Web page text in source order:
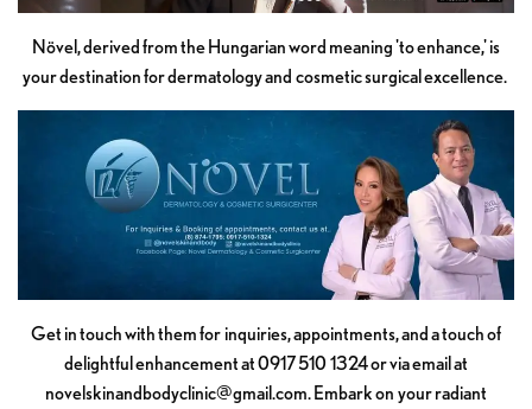
Növel, derived from the Hungarian word meaning 'to enhance,' is
your destination for dermatology and cosmetic surgical excellence.
Get in touch with them for inquiries, appointments, and a touch of
delightful enhancement at 0917 510 1324 or via email at
novelskinandbodyclinic@gmail.com. Embark on your radiant